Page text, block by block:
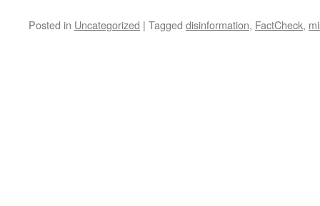
Posted in Uncategorized | Tagged disinformation, FactCheck,